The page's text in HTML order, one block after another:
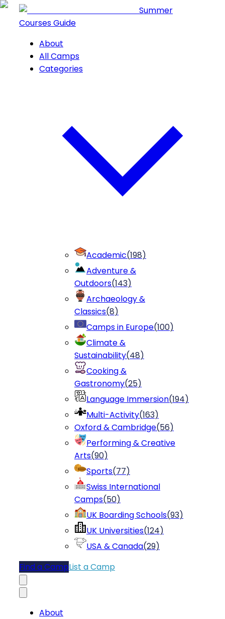
Summer
Courses Guide
About
All Camps
Categories
Academic(198)
Adventure &
Outdoors(143)
Archaeology &
Classics(8)
Camps in Europe(100)
Climate &
Sustainability(48)
Cooking &
Gastronomy(25)
Language Immersion(194)
Multi-Activity(163)
Oxford & Cambridge(56)
Performing & Creative
Arts(90)
Sports(77)
Swiss International
Camps(50)
UK Boarding Schools(93)
UK Universities(124)
USA & Canada(29)
Find a CampList a Camp
About